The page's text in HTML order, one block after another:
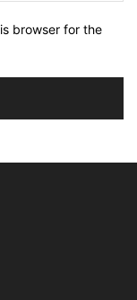
browser for the